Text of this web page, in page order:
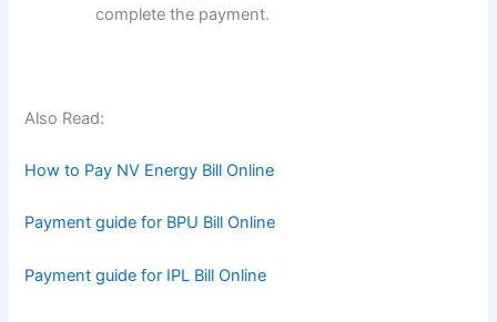
complete the payment.
Also Read:
How to Pay NV Energy Bill Online
Payment guide for BPU Bill Online
Payment guide for IPL Bill Online